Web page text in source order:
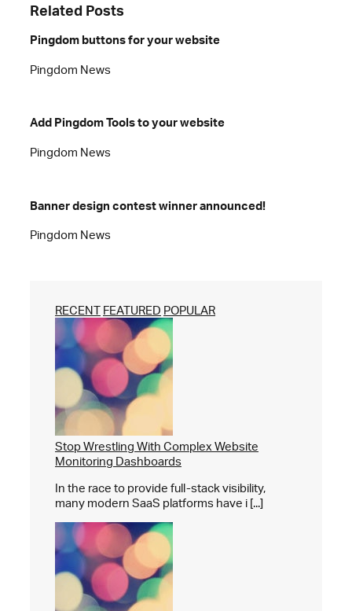
Related Posts
Pingdom buttons for your website
Pingdom News
Add Pingdom Tools to your website
Pingdom News
Banner design contest winner announced!
Pingdom News
RECENT FEATURED POPULAR
Stop Wrestling With Complex Website
Monitoring Dashboards
In the race to provide full-stack visibility,
many modern SaaS platforms have i [...]